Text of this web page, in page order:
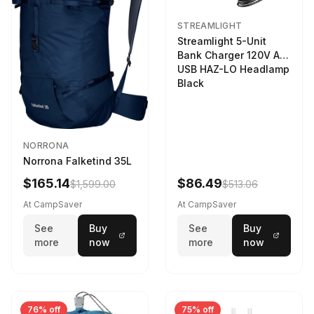
NORRONA
Norrona Falketind 35L
$165.14$1,599.00
At CampSaver
See
more
Buy
now
STREAMLIGHT
Streamlight 5-Unit
Bank Charger 120V AC
USB HAZ-LO Headlamp
Black
$86.49$513.06
At CampSaver
See
more
Buy
now
76% off 75% off